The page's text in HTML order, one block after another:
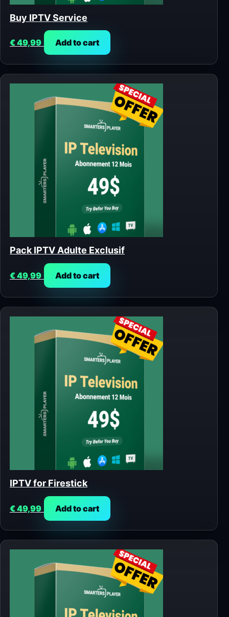
Buy IPTV Service
€49,99 Add to cart
Pack IPTV Adulte Exclusif
€49,99 Add to cart
IPTV for Firestick
€49,99 Add to cart